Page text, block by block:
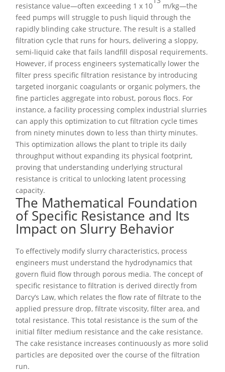
resistance value—often exceeding 1 x 10
m/kg—the
feed pumps will struggle to push liquid through the
rapidly blinding cake structure. The result is a stalled
filtration cycle that runs for hours, delivering a sloppy,
semi-liquid cake that fails landfill disposal requirements.
However, if process engineers systematically lower the
filter press specific filtration resistance by introducing
targeted inorganic coagulants or organic polymers, the
fine particles aggregate into robust, porous flocs. For
instance, a facility processing complex industrial slurries
can apply this optimization to cut filtration cycle times
from ninety minutes down to less than thirty minutes.
This optimization allows the plant to triple its daily
throughput without expanding its physical footprint,
proving that understanding underlying structural
resistance is critical to unlocking latent processing
capacity.
The Mathematical Foundation
of Specific Resistance and Its
Impact on Slurry Behavior
To effectively modify slurry characteristics, process
engineers must understand the hydrodynamics that
govern fluid flow through porous media. The concept of
specific resistance to filtration is derived directly from
Darcy’s Law, which relates the flow rate of filtrate to the
applied pressure drop, filtrate viscosity, filter area, and
total resistance. This total resistance is the sum of the
initial filter medium resistance and the cake resistance.
The cake resistance increases continuously as more solid
particles are deposited over the course of the filtration
run.